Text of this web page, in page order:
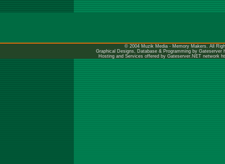
© 2004 Muzik Media - Memory Makers. All
Graphical Designs, Database & Programming by Gateserver
Hosting and Services offered by Gateserver.NET network